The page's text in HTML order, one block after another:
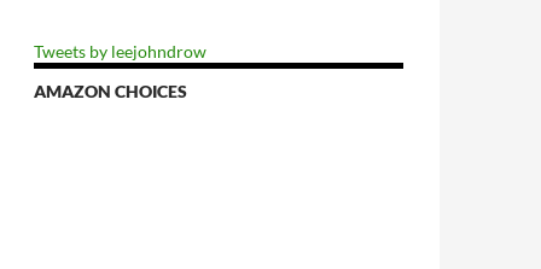
Tweets by leejohndrow
AMAZON CHOICES